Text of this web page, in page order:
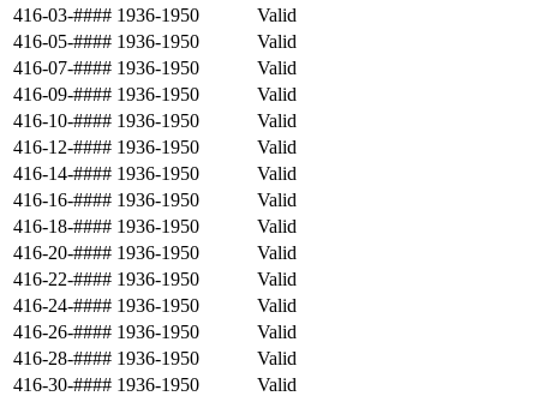
416-03-#### 1936-1950
Valid
416-05-#### 1936-1950
Valid
416-07-#### 1936-1950
Valid
416-09-#### 1936-1950
Valid
416-10-#### 1936-1950
Valid
416-12-#### 1936-1950
Valid
416-14-#### 1936-1950
Valid
416-16-#### 1936-1950
Valid
416-18-#### 1936-1950
Valid
416-20-#### 1936-1950
Valid
416-22-#### 1936-1950
Valid
416-24-#### 1936-1950
Valid
416-26-#### 1936-1950
Valid
416-28-#### 1936-1950
Valid
416-30-#### 1936-1950
Valid